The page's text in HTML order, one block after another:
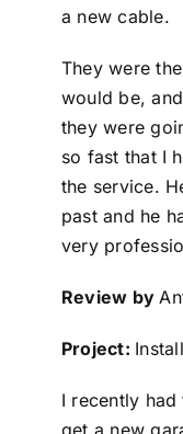
a new cable.
They were
would be,
they were
so fast that I
the service.
past and he
very
Review by
Project:
I recently